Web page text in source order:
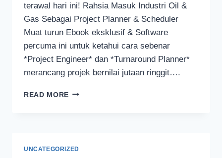
terawal hari ini! Rahsia Masuk Industri Oil &
Gas Sebagai Project Planner & Scheduler
Muat turun Ebook eksklusif & Software
percuma ini untuk ketahui cara sebenar
*Project Engineer* dan *Turnaround Planner*
merancang projek bernilai jutaan ringgit….
READ MORE
UNCATEGORIZED